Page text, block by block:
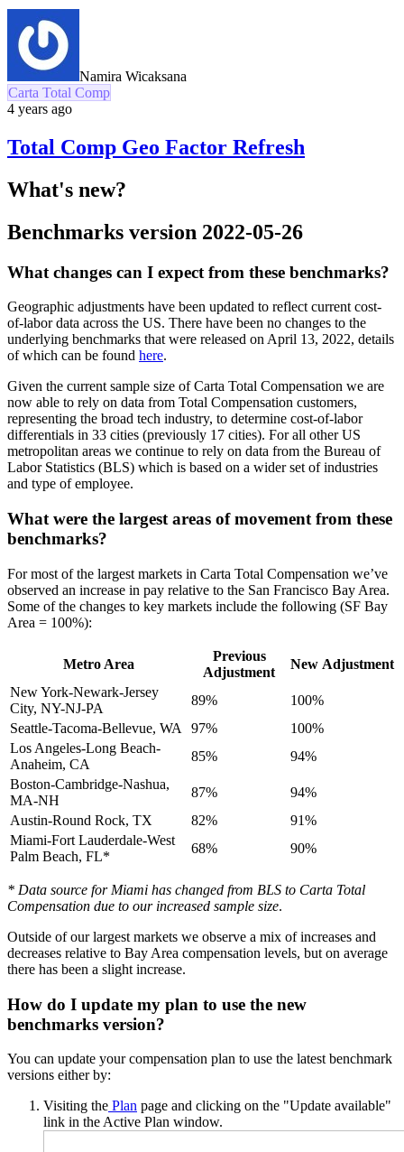
Namira Wicaksana
Carta Total Comp
4 years ago
Total Comp Geo Factor Refresh
What's new?
Benchmarks version 2022-05-26
What changes can I expect from these benchmarks?
Geographic adjustments have been updated to reflect current cost-
of-labor data across the US. There have been no changes to the
underlying benchmarks that were released on April 13, 2022, details
of which can be found here.
Given the current sample size of Carta Total Compensation we are
now able to rely on data from Total Compensation customers,
representing the broad tech industry, to determine cost-of-labor
differentials in 33 cities (previously 17 cities). For all other US
metropolitan areas we continue to rely on data from the Bureau of
Labor Statistics (BLS) which is based on a wider set of industries
and type of employee.
What were the largest areas of movement from these
benchmarks?
For most of the largest markets in Carta Total Compensation we’ve
observed an increase in pay relative to the San Francisco Bay Area.
Some of the changes to key markets include the following (SF Bay
Area = 100%):
Metro Area
Previous
Adjustment
New Adjustment
New York-Newark-Jersey
City, NY-NJ-PA
89%
100%
Seattle-Tacoma-Bellevue, WA
97%
100%
Los Angeles-Long Beach-
Anaheim, CA
85%
94%
Boston-Cambridge-Nashua,
MA-NH
87%
94%
Austin-Round Rock, TX
82%
91%
Miami-Fort Lauderdale-West
Palm Beach, FL*
68% 90%
* Data source for Miami has changed from BLS to Carta Total
Compensation due to our increased sample size.
Outside of our largest markets we observe a mix of increases and
decreases relative to Bay Area compensation levels, but on average
there has been a slight increase.
How do I update my plan to use the new
benchmarks version?
You can update your compensation plan to use the latest benchmark
versions either by:
Visiting the Plan page and clicking on the "Update available"
link in the Active Plan window.